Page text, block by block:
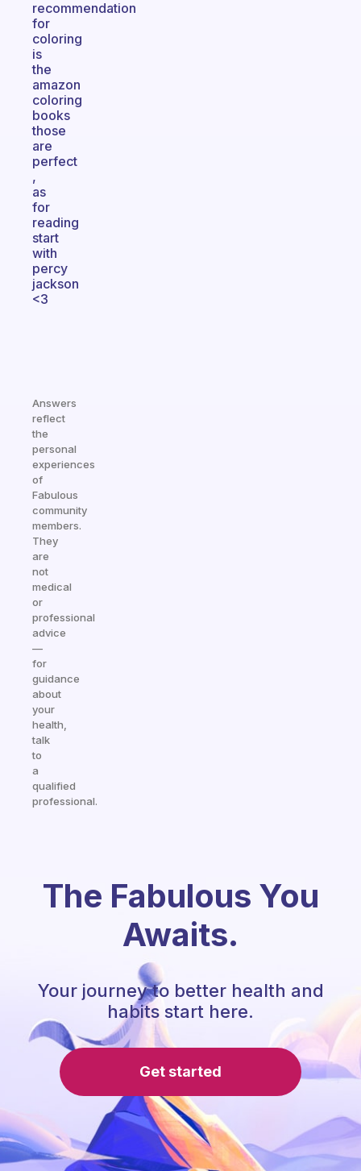
recommendation
for
coloring
is
the
amazon
coloring
books
those
are
perfect
,
as
for
reading
start
with
percy
jackson
<3
Answers
reflect
the
personal
experiences
of
Fabulous
community
members.
They
are
not
medical
or
professional
advice
—
for
guidance
about
your
health,
talk
to
a
qualified
professional.
The Fabulous You
Awaits.
Your journey to better health and
habits start here.
Get started